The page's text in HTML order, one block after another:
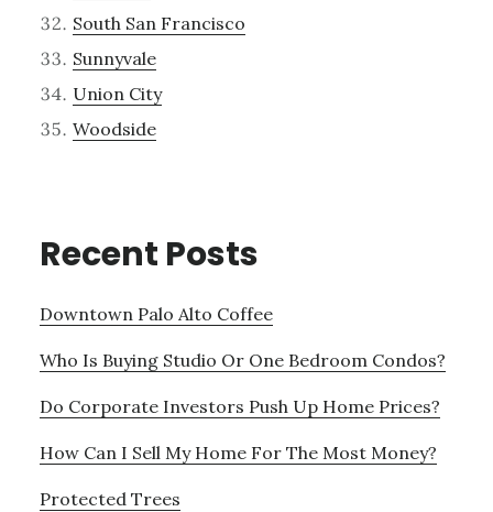
South San Francisco
Sunnyvale
Union City
Woodside
Recent Posts
Downtown Palo Alto Coffee
Who Is Buying Studio Or One Bedroom Condos?
Do Corporate Investors Push Up Home Prices?
How Can I Sell My Home For The Most Money?
Protected Trees